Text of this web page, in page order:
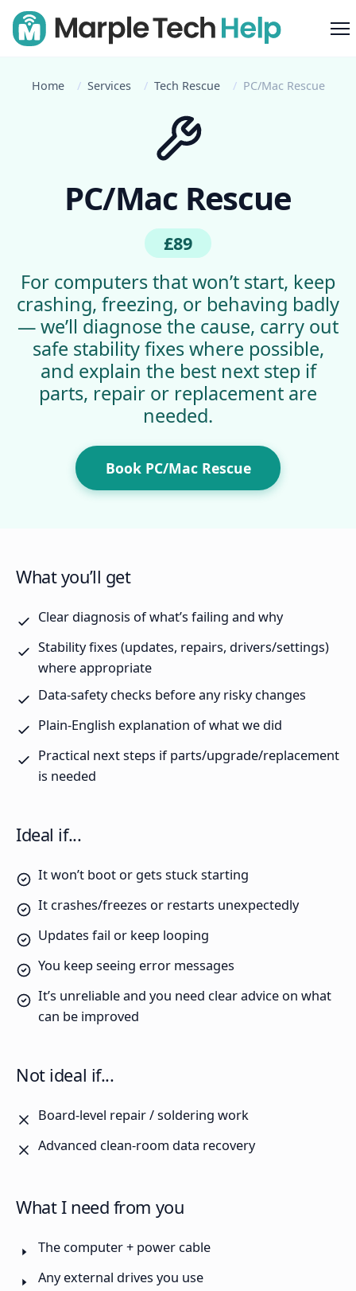
Home Services Tech Rescue PC/Mac Rescue
PC/Mac Rescue
£89
For computers that won’t start, keep
crashing, freezing, or behaving badly
— we’ll diagnose the cause, carry out
safe stability fixes where possible,
and explain the best next step if
parts, repair or replacement are
needed.
Book PC/Mac Rescue
What you’ll get
Clear diagnosis of what’s failing and why
Stability fixes (updates, repairs, drivers/settings)
where appropriate
Data-safety checks before any risky changes
Plain-English explanation of what we did
Practical next steps if parts/upgrade/replacement
is needed
Ideal if...
It won’t boot or gets stuck starting
It crashes/freezes or restarts unexpectedly
Updates fail or keep looping
You keep seeing error messages
It’s unreliable and you need clear advice on what
can be improved
Not ideal if...
Board-level repair / soldering work
Advanced clean-room data recovery
What I need from you
The computer + power cable
Any external drives you use